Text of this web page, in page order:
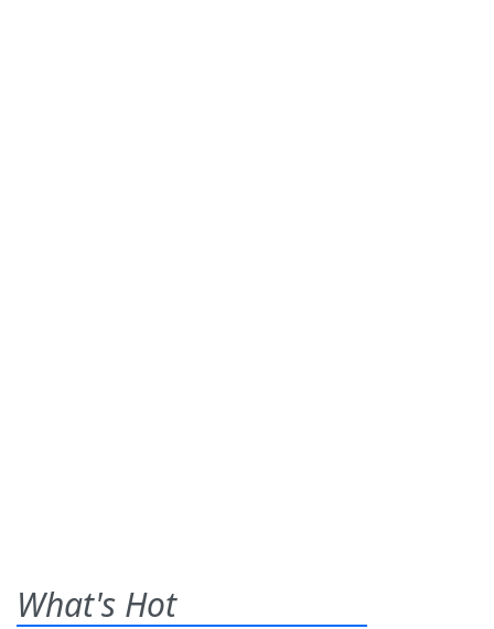
What's Hot